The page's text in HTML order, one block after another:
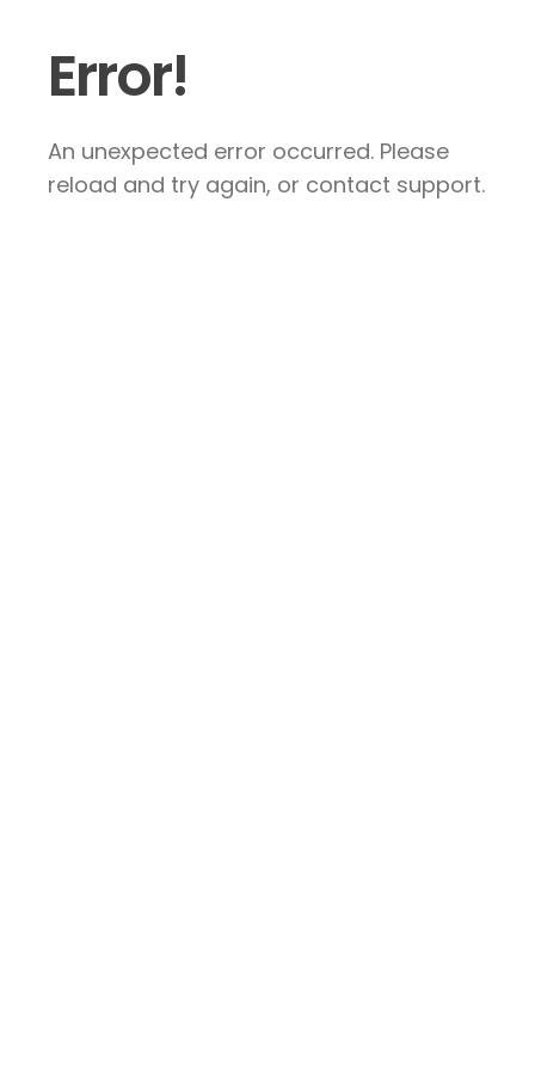
Error!
An unexpected error occurred. Please
reload and try again, or contact support.